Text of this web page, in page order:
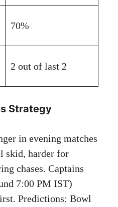
70%
2 out of last 2
Strategy
in evening matches
skid, harder for
chases. Captains
7:00 PM IST)
Predictions: Bowl